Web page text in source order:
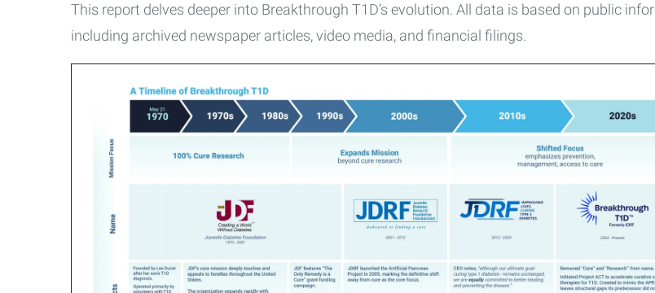
This report delves deeper into Breakthrough T1D’s evolution. All data is based on public
including archived newspaper articles, video media, and financial filings.